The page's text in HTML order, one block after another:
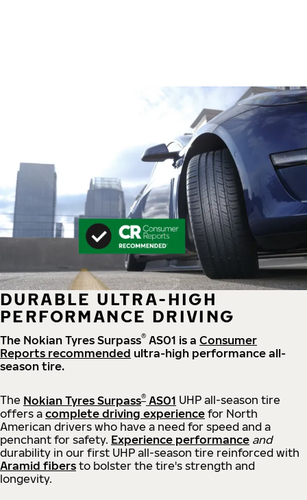
DURABLE ULTRA-HIGH
PERFORMANCE DRIVING
The Nokian Tyres Surpass® AS01 is a Consumer
Reports recommended ultra-high performance all-
season tire.
The Nokian Tyres Surpass® AS01 UHP all-season tire
offers a complete driving experience for North
American drivers who have a need for speed and a
penchant for safety. Experience performance and
durability in our first UHP all-season tire reinforced with
Aramid fibers to bolster the tire's strength and
longevity.